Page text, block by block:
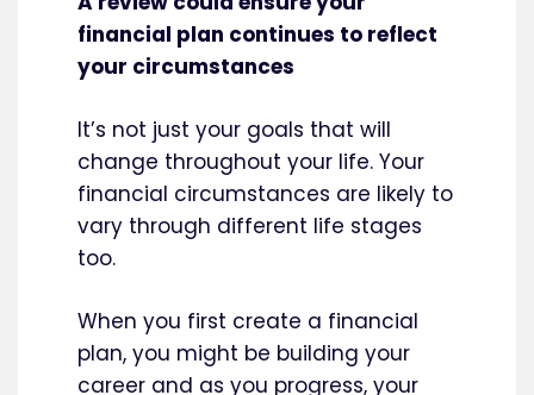
financial plan continues to reflect
your circumstances
It’s not just your goals that will
change throughout your life. Your
financial circumstances are likely to
vary through different life stages
too.
When you first create a financial
plan, you might be building your
career and as you progress, your